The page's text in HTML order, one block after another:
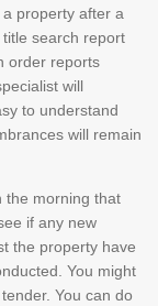
property after a
search report
order reports
will
to understand
will remain
the morning that
if any new
the property have
You might
You can do